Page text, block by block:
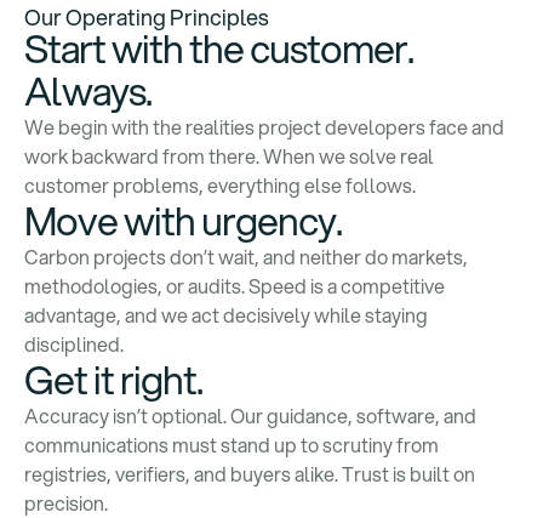
Our Operating Principles
Start with the customer.
Always.
We begin with the realities project developers face and
work backward from there. When we solve real
customer problems, everything else follows.
Move with urgency.
Carbon projects don’t wait, and neither do markets,
methodologies, or audits. Speed is a competitive
advantage, and we act decisively while staying
disciplined.
Get it right.
Accuracy isn’t optional. Our guidance, software, and
communications must stand up to scrutiny from
registries, verifiers, and buyers alike. Trust is built on
precision.